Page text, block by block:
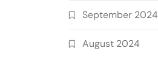
September 2024
August 2024